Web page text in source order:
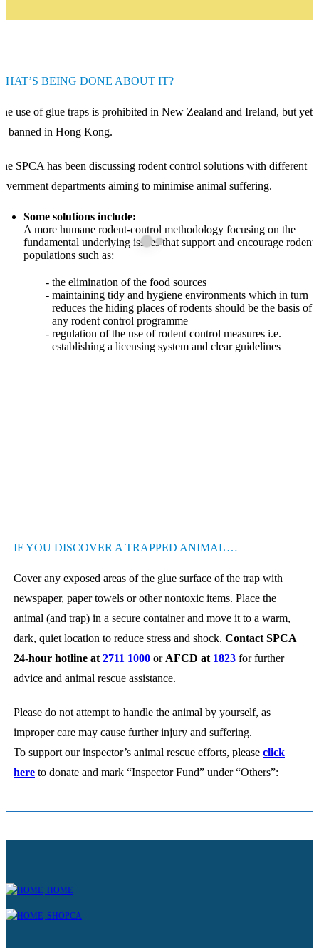
BEING DONE ABOUT IT?
use of glue traps is prohibited in New Zealand and Ireland, but yet
banned in Hong Kong.
SPCA has been discussing rodent control solutions with different
departments aiming to minimise animal suffering.
Some solutions include:
A more humane rodent-control methodology focusing on the
fundamental underlying issues that support and encourage rodent
populations such as:
the elimination of the food sources
maintaining tidy and hygiene environments which in turn
reduces the hiding places of rodents should be the basis of
any rodent control programme
regulation of the use of rodent control measures i.e.
establishing a licensing system and clear guidelines
IF YOU DISCOVER A TRAPPED ANIMAL…
Cover any exposed areas of the glue surface of the trap with
newspaper, paper towels or other nontoxic items. Place the
animal (and trap) in a secure container and move it to a warm,
dark, quiet location to reduce stress and shock. Contact SPCA
24-hour hotline at 2711 1000 or AFCD at 1823 for further
advice and animal rescue assistance.
Please do not attempt to handle the animal by yourself, as
improper care may cause further injury and suffering.
To support our inspector’s animal rescue efforts, please click
here to donate and mark “Inspector Fund” under “Others”:
HOME
SHOPCA